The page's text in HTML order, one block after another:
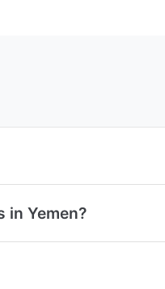
in Yemen?